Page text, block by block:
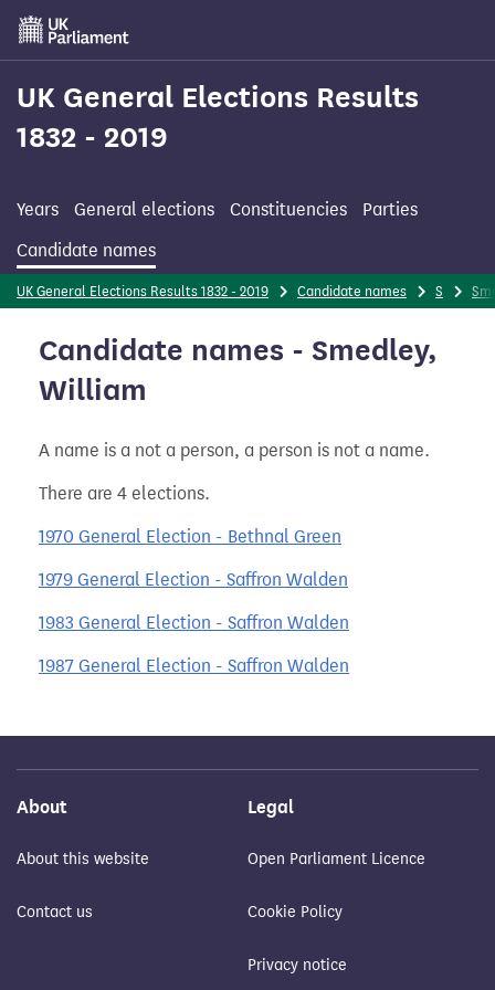
Skip
main
content
UK General Elections Results
1832 - 2019
Years General elections Constituencies
Parties
Candidate names
UK General Elections Results 1832 - 2019 Candidate names S
Candidate names - Smedley,
William
A name is a not a person, a person is not a name.
There are 4 elections.
1970 General Election - Bethnal Green
1979 General Election - Saffron Walden
1983 General Election - Saffron Walden
1987 General Election - Saffron Walden
About
About this website
Contact us
Legal
Open Parliament Licence
Cookie Policy
Privacy notice